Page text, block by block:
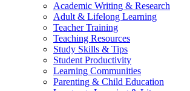
Academic Writing & Research
Adult & Lifelong Learning
Teacher Training
Teaching Resources
Study Skills & Tips
Student Productivity
Learning Communities
Parenting & Child Education